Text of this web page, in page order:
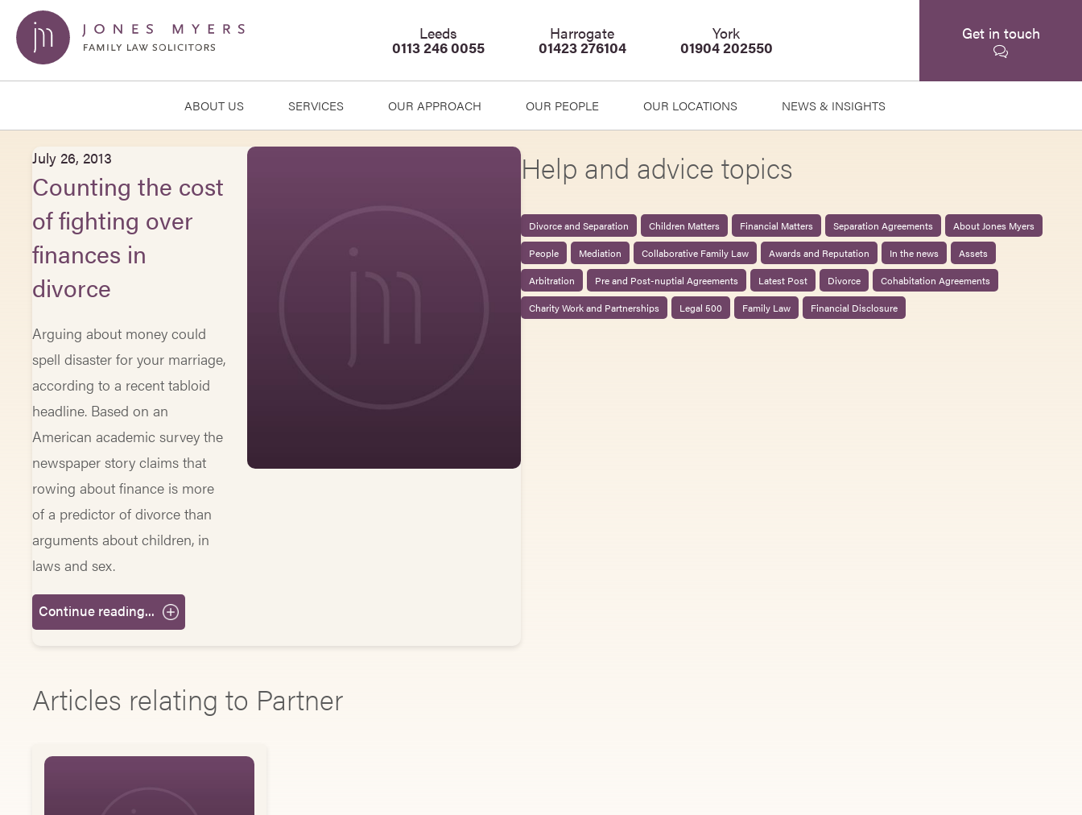
Leeds
0113 246 0055
Harrogate
01423 276104
York
01904 202550
Get in touch
ABOUT US SERVICES OUR APPROACH OUR PEOPLE OUR LOCATIONS NEWS & INSIGHTS
July 26, 2013
Counting the cost
of fighting over
finances in
divorce
Arguing about money could
spell disaster for your marriage,
according to a recent tabloid
headline. Based on an
American academic survey the
newspaper story claims that
rowing about finance is more
of a predictor of divorce than
arguments about children, in
laws and sex.
Continue reading...
Help and advice topics
Divorce and Separation Children Matters Financial Matters Separation Agreements
About Jones Myers
People
Mediation Collaborative Family Law Awards and Reputation In the news
Assets
Arbitration
Pre and Post-nuptial Agreements Latest Post Divorce
Cohabitation Agreements
Charity Work and Partnerships
Legal 500 Family Law Financial Disclosure
Articles relating to Partner